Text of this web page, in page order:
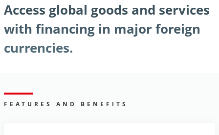
Access global goods and services
with financing in major foreign
currencies.
FEATURES AND BENEFITS